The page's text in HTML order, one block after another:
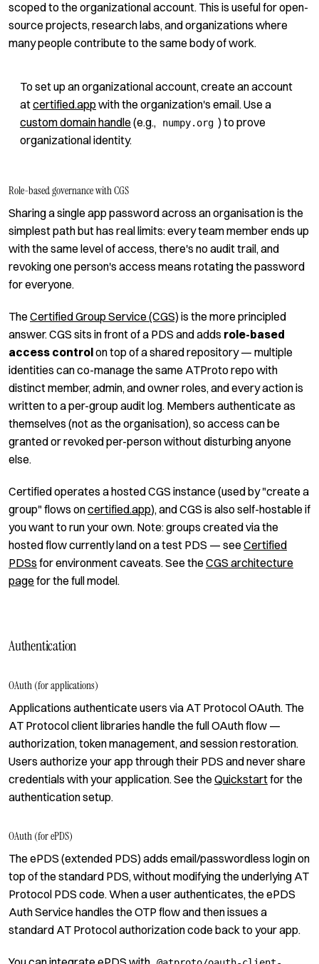
scoped to the organizational account. This is useful for open-
source projects, research labs, and organizations where
many people contribute to the same body of work.
To set up an organizational account, create an account
atcertified.appwith the organization's email. Use a
custom domain handle(e.g., numpy.org ) to prove
organizational identity.
Role-based governance with CGS
Sharing a single app password across an organisation is the
simplest path but has real limits: every team member ends up
with the same level of access, there's no audit trail, and
revoking one person's access means rotating the password
for everyone.
TheCertified Group Service (CGS)is the more principled
answer. CGS sits in front of a PDS and adds role-based
access controlon top of a shared repository — multiple
identities can co-manage the same ATProto repo with
distinct member, admin, and owner roles, and every action is
written to a per-group audit log. Members authenticate as
themselves (not as the organisation), so access can be
granted or revoked per-person without disturbing anyone
else.
Certified operates a hosted CGS instance (used by "create a
group" flows oncertified.app), and CGS is also self-hostable if
you want to run your own. Note: groups created via the
hosted flow currently land on a test PDS — seeCertified
PDSs for environment caveats. See theCGS architecture
pagefor the full model.
Authentication
OAuth (for applications)
Applications authenticate users via AT Protocol OAuth. The
AT Protocol client libraries handle the full OAuth flow —
authorization, token management, and session restoration.
Users authorize your app through their PDS and never share
credentials with your application. See theQuickstartfor the
authentication setup.
OAuth (for ePDS)
The ePDS (extended PDS) adds email/passwordless login on
top of the standard PDS, without modifying the underlying AT
Protocol PDS code. When a user authenticates, the ePDS
Auth Service handles the OTP flow and then issues a
standard AT Protocol authorization code back to your app.